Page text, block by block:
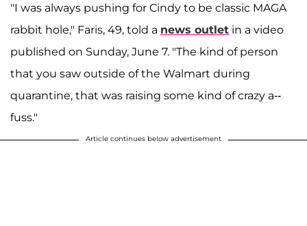
"I was always pushing for Cindy to be classic MAGA
rabbit hole," Faris, 49, told a news outlet in a video
published on Sunday, June 7. "The kind of person
that you saw outside of the Walmart during
quarantine, that was raising some kind of crazy a--
fuss."
Article continues below advertisement